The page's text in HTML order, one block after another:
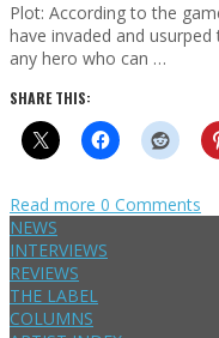
Plot: According to the
have invaded and
any hero who can …
SHARE THIS:
Read more 0 Comments
NEWS
INTERVIEWS
REVIEWS
THE LABEL
COLUMNS